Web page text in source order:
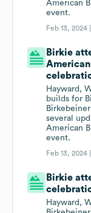
American
event.
Feb 13, 2024
Birkie
Hayward,
builds for
several
American
event.
Feb 13, 2024
Birkie
Hayward,